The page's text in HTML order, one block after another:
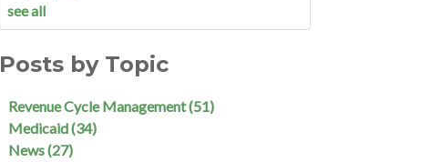
see all
Posts by Topic
Revenue Cycle Management(51)
Medicaid(34)
News(27)